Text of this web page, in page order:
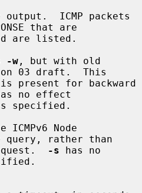
output.  ICMP packets
that are
-w , but with old
on 03 draft.  This
no effect
specified.
ICMPv6 Node
query, rather than
request.
-s has no